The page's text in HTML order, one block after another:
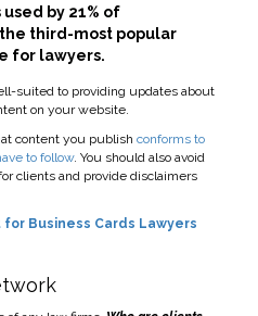
by 21% of
third-most popular
for lawyers.
suited to providing updates about
on your website.
content you publish conforms to
to follow. You should also avoid
clients and provide disclaimers
for Business Cards Lawyers